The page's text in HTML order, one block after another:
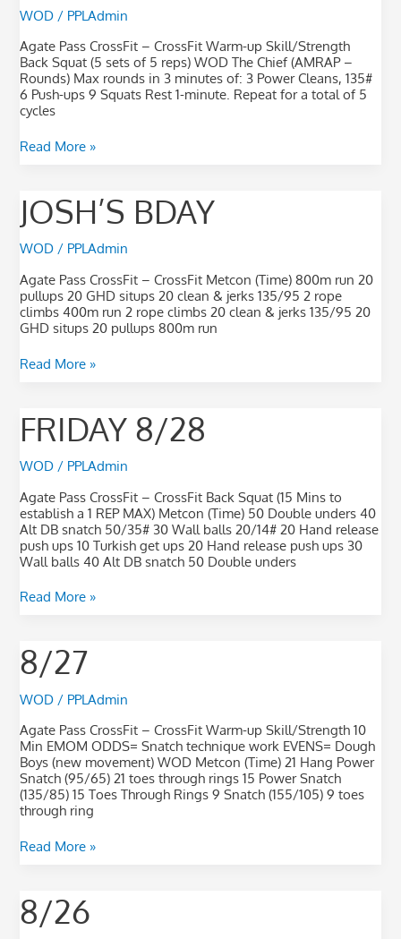
WOD / PPLAdmin
Agate Pass CrossFit – CrossFit Warm-up Skill/Strength
Back Squat (5 sets of 5 reps) WOD The Chief (AMRAP –
Rounds) Max rounds in 3 minutes of: 3 Power Cleans, 135#
6 Push-ups 9 Squats Rest 1-minute. Repeat for a total of 5
cycles
Read More »
JOSH’S BDAY
WOD / PPLAdmin
Agate Pass CrossFit – CrossFit Metcon (Time) 800m run 20
pullups 20 GHD situps 20 clean & jerks 135/95 2 rope
climbs 400m run 2 rope climbs 20 clean & jerks 135/95 20
GHD situps 20 pullups 800m run
Josh’s
Bday
Read More »
FRIDAY 8/28
WOD / PPLAdmin
Agate Pass CrossFit – CrossFit Back Squat (15 Mins to
establish a 1 REP MAX) Metcon (Time) 50 Double unders 40
Alt DB snatch 50/35# 30 Wall balls 20/14# 20 Hand release
push ups 10 Turkish get ups 20 Hand release push ups 30
Wall balls 40 Alt DB snatch 50 Double unders
Friday
8/28
Read More »
8/27
WOD / PPLAdmin
Agate Pass CrossFit – CrossFit Warm-up Skill/Strength 10
Min EMOM ODDS= Snatch technique work EVENS= Dough
Boys (new movement) WOD Metcon (Time) 21 Hang Power
Snatch (95/65) 21 toes through rings 15 Power Snatch
(135/85) 15 Toes Through Rings 9 Snatch (155/105) 9 toes
through ring
8/27
Read More »
8/26
8/26